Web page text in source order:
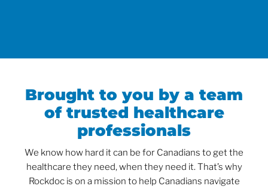
Brought to you by a team
of trusted healthcare
professionals
We know how hard it can be for Canadians to get the
healthcare they need, when they need it. That’s why
Rockdoc is on a mission to help Canadians navigate